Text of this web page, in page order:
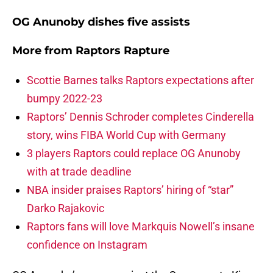
OG Anunoby dishes five assists
More from Raptors Rapture
Scottie Barnes talks Raptors expectations after
bumpy 2022-23
Raptors’ Dennis Schroder completes Cinderella
story, wins FIBA World Cup with Germany
3 players Raptors could replace OG Anunoby
with at trade deadline
NBA insider praises Raptors’ hiring of “star”
Darko Rajakovic
Raptors fans will love Markquis Nowell’s insane
confidence on Instagram